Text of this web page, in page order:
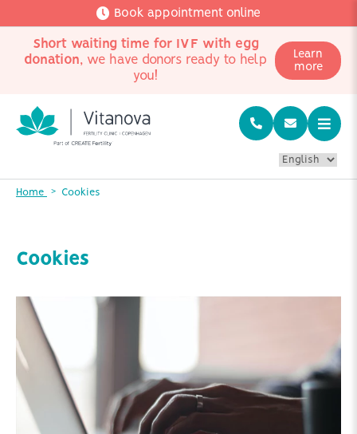
Book appointment online
Short waiting time for IVF with egg
donation, we have donors ready to help
you!
Learn
more
Home Cookies
Cookies